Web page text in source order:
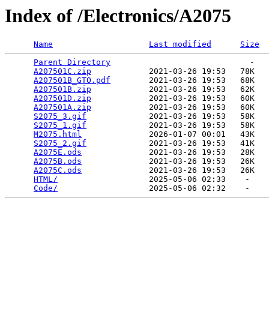
Index of /Electronics/A2075
Name Last modified
Size
Parent Directory
                             -
A207501C.zip
            2021-03-26 19:53   78K
A207501B_GTO.pdf
        2021-03-26 19:53   68K
A207501B.zip
            2021-03-26 19:53   62K
A207501D.zip
            2021-03-26 19:53   60K
A207501A.zip
            2021-03-26 19:53   60K
S2075_3.gif
             2021-03-26 19:53   58K
S2075_1.gif
             2021-03-26 19:53   58K
M2075.html
              2026-01-07 00:01   43K
S2075_2.gif
             2021-03-26 19:53   41K
A2075E.ods
              2021-03-26 19:53   28K
A2075B.ods
              2021-03-26 19:53   26K
A2075C.ods
              2021-03-26 19:53   26K
HTML/
                   2025-05-06 02:33    -
Code/